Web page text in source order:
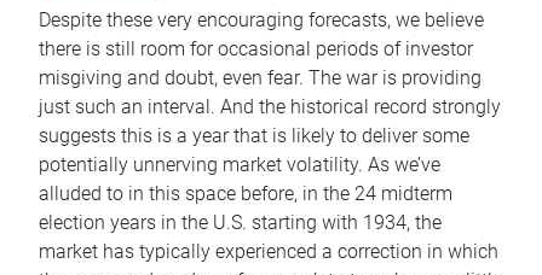
Despite these very encouraging forecasts, we believe
there is still room for occasional periods of investor
misgiving and doubt, even fear. The war is providing
just such an interval. And the historical record strongly
suggests this is a year that is likely to deliver some
potentially unnerving market volatility. As we’ve
alluded to in this space before, in the 24 midterm
election years in the U.S. starting with 1934, the
market has typically experienced a correction in which